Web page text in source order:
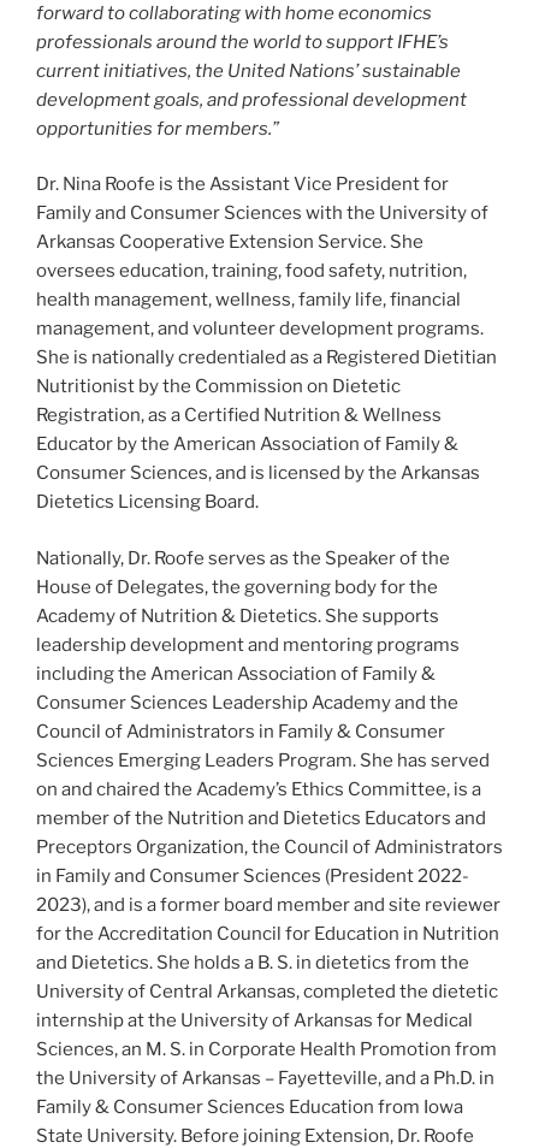
forward to collaborating with home economics
professionals around the world to support IFHE’s
current initiatives, the United Nations’ sustainable
development goals, and professional development
opportunities for members.”
Dr. Nina Roofe is the Assistant Vice President for
Family and Consumer Sciences with the University of
Arkansas Cooperative Extension Service. She
oversees education, training, food safety, nutrition,
health management, wellness, family life, financial
management, and volunteer development programs.
She is nationally credentialed as a Registered Dietitian
Nutritionist by the Commission on Dietetic
Registration, as a Certified Nutrition & Wellness
Educator by the American Association of Family &
Consumer Sciences, and is licensed by the Arkansas
Dietetics Licensing Board.
Nationally, Dr. Roofe serves as the Speaker of the
House of Delegates, the governing body for the
Academy of Nutrition & Dietetics. She supports
leadership development and mentoring programs
including the American Association of Family &
Consumer Sciences Leadership Academy and the
Council of Administrators in Family & Consumer
Sciences Emerging Leaders Program. She has served
on and chaired the Academy’s Ethics Committee, is a
member of the Nutrition and Dietetics Educators and
Preceptors Organization, the Council of Administrators
in Family and Consumer Sciences (President 2022-
2023), and is a former board member and site reviewer
for the Accreditation Council for Education in Nutrition
and Dietetics. She holds a B. S. in dietetics from the
University of Central Arkansas, completed the dietetic
internship at the University of Arkansas for Medical
Sciences, an M. S. in Corporate Health Promotion from
the University of Arkansas – Fayetteville, and a Ph.D. in
Family & Consumer Sciences Education from Iowa
State University. Before joining Extension, Dr. Roofe